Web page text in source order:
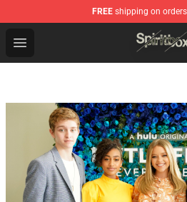
FREE shipping on
Open menu
Spiritbox Shop - Official